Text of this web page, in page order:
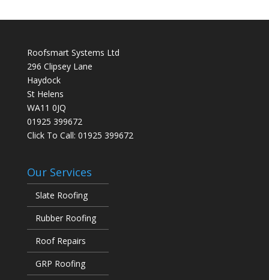
Roofsmart Systems Ltd
296 Clipsey Lane
Haydock
St Helens
WA11 0JQ
01925 399672
Click To Call: 01925 399672
Our Services
Slate Roofing
Rubber Roofing
Roof Repairs
GRP Roofing